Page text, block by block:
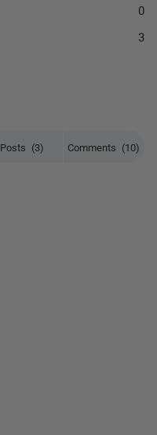
Posts (3) Comments (10)
0
3